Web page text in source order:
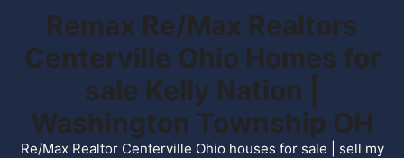
content
Remax Re/Max Realtors
Centerville Ohio Homes for
sale Kelly Nation |
Washington Township OH
Re/Max Realtor Centerville Ohio houses for sale | sell my